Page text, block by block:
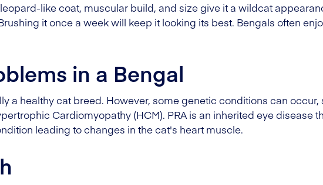
like coat, muscular build, and size give it a wildcat
it once a week will keep it looking its best. Bengals often
in a Bengal
a healthy cat breed. However, some genetic conditions can occur,
Cardiomyopathy (HCM). PRA is an inherited eye disease
leading to changes in the cat's heart muscle.